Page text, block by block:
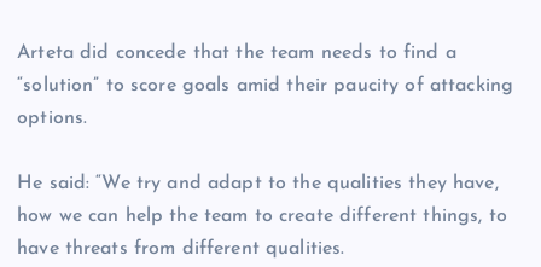
Arteta did concede that the team needs to find a
“solution” to score goals amid their paucity of attacking
options.
He said: “We try and adapt to the qualities they have,
how we can help the team to create different things, to
have threats from different qualities.